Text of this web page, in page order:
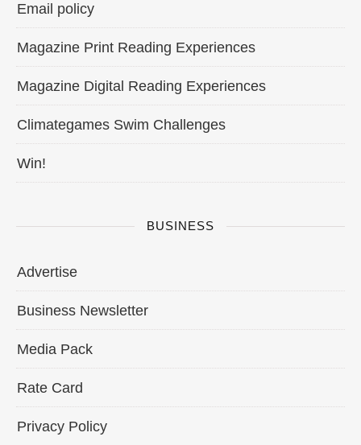
Email policy
Magazine Print Reading Experiences
Magazine Digital Reading Experiences
Climategames Swim Challenges
Win!
BUSINESS
Advertise
Business Newsletter
Media Pack
Rate Card
Privacy Policy